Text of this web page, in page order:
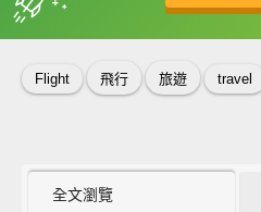
收錄佳句
Flight 飛行 旅遊 travel
全文瀏覽